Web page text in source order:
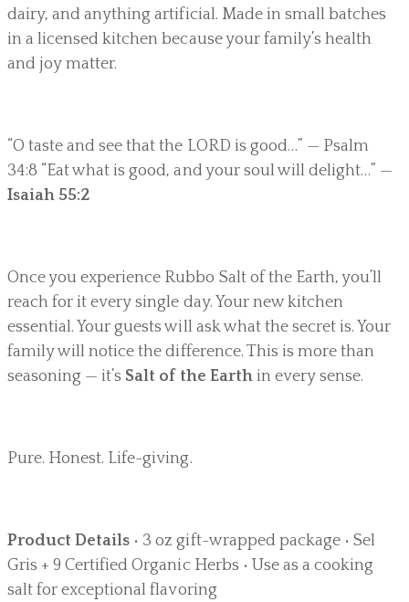
dairy, and anything artificial. Made in small batches
in a licensed kitchen because your family’s health
and joy matter.
“O taste and see that the LORD is good…” — Psalm
34:8 “Eat what is good, and your soul will delight…” —
Isaiah 55:2
Once you experience Rubbo Salt of the Earth, you’ll
reach for it every single day. Your new kitchen
essential. Your guests will ask what the secret is. Your
family will notice the difference. This is more than
seasoning — it’sSalt of the Earthin every sense.
Pure. Honest. Life-giving.
Product Details • 3 oz gift-wrapped package • Sel
Gris + 9 Certified Organic Herbs • Use as a cooking
salt for exceptional flavoring